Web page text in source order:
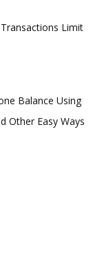
Limit
Balance Using
Other Easy Ways